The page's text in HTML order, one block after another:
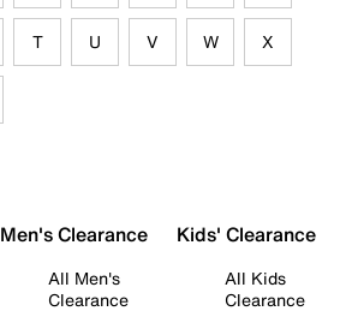
T U V W X
Men's Clearance
All Men's
Clearance
Kids' Clearance
All Kids
Clearance